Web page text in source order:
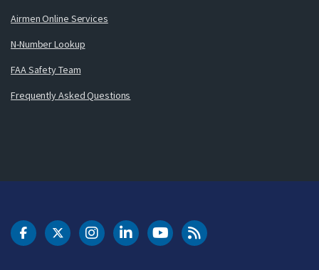
Airmen Online Services
N-Number Lookup
FAA Safety Team
Frequently Asked Questions
DOT Facebook
DOT Twitter
DOT Instagram
DOT LinkedIn
FAA YouTubeCleared for Takeoff